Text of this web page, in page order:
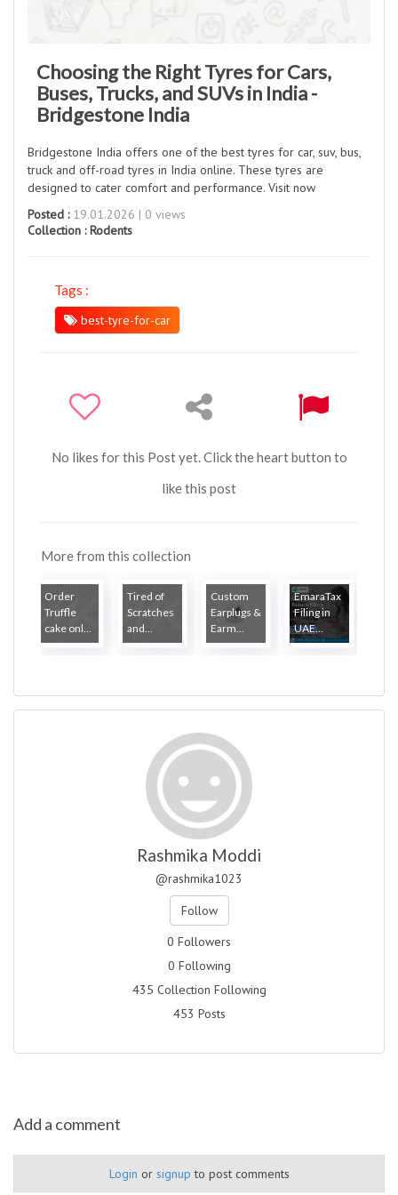
Choosing the Right Tyres for Cars,
Buses, Trucks, and SUVs in India -
Bridgestone India
Bridgestone India offers one of the best tyres for car, suv, bus,
truck and off-road tyres in India online. These tyres are
designed to cater comfort and performance. Visit now
Posted :19.01.2026 | 0 views
Collection :Rodents
Tags :
best-tyre-for-car
No likes for this Post yet. Click the heart button to
like this post
More from this collection
Order
Truffle
cake onl...
Tired of
Scratches
and...
Custom
Earplugs &
Earm...
EmaraTax
Filing in
UAE...
Rashmika Moddi
@rashmika1023
Follow
0 Followers
0 Following
435 Collection Following
453 Posts
Add a comment
Login or signup to post comments